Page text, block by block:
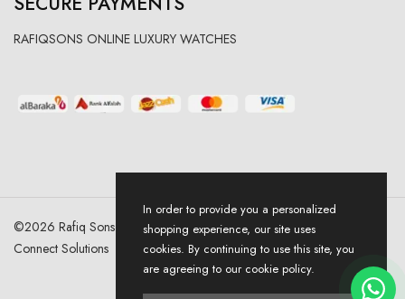
RAFIQSONS ONLINE LUXURY WATCHES
©2026 Rafiq Sons | All Right Reserved. Designed & Developed By
Connect Solutions
In order to provide you a personalized
shopping experience, our site uses
cookies. By continuing to use this site, you
are agreeing to our cookie policy.